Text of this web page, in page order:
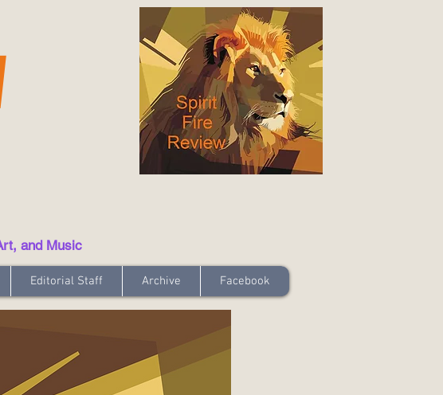
and Music
Editorial Staff Archive Facebook